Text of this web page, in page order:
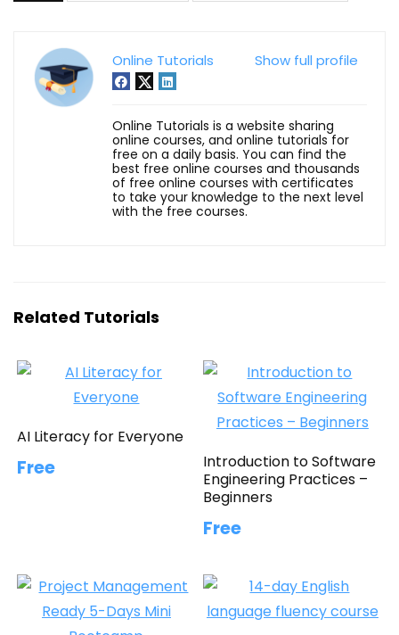
Show full profile
Online Tutorials
Online Tutorials is a website sharing
online courses, and online tutorials for
free on a daily basis. You can find the
best free online courses and thousands
of free online courses with certificates
to take your knowledge to the next level
with the free courses.
Related Tutorials
AI Literacy for Everyone
Free
Introduction to Software
Engineering Practices –
Beginners
Free